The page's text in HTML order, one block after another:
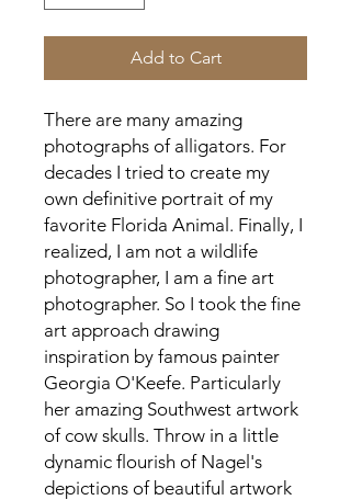
Add to Cart
There are many amazing
photographs of alligators. For
decades I tried to create my
own definitive portrait of my
favorite Florida Animal. Finally, I
realized, I am not a wildlife
photographer, I am a fine art
photographer. So I took the fine
art approach drawing
inspiration by famous painter
Georgia O'Keefe. Particularly
her amazing Southwest artwork
of cow skulls. Throw in a little
dynamic flourish of Nagel's
depictions of beautiful artwork